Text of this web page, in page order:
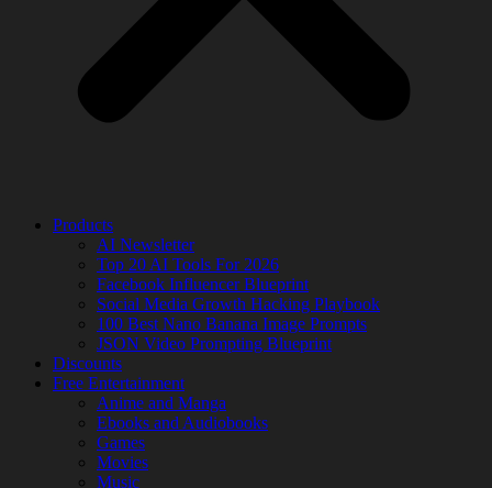
Products
AI Newsletter
Top 20 AI Tools For 2026
Facebook Influencer Blueprint
Social Media Growth Hacking Playbook
100 Best Nano Banana Image Prompts
JSON Video Prompting Blueprint
Discounts
Free Entertainment
Anime and Manga
Ebooks and Audiobooks
Games
Movies
Music